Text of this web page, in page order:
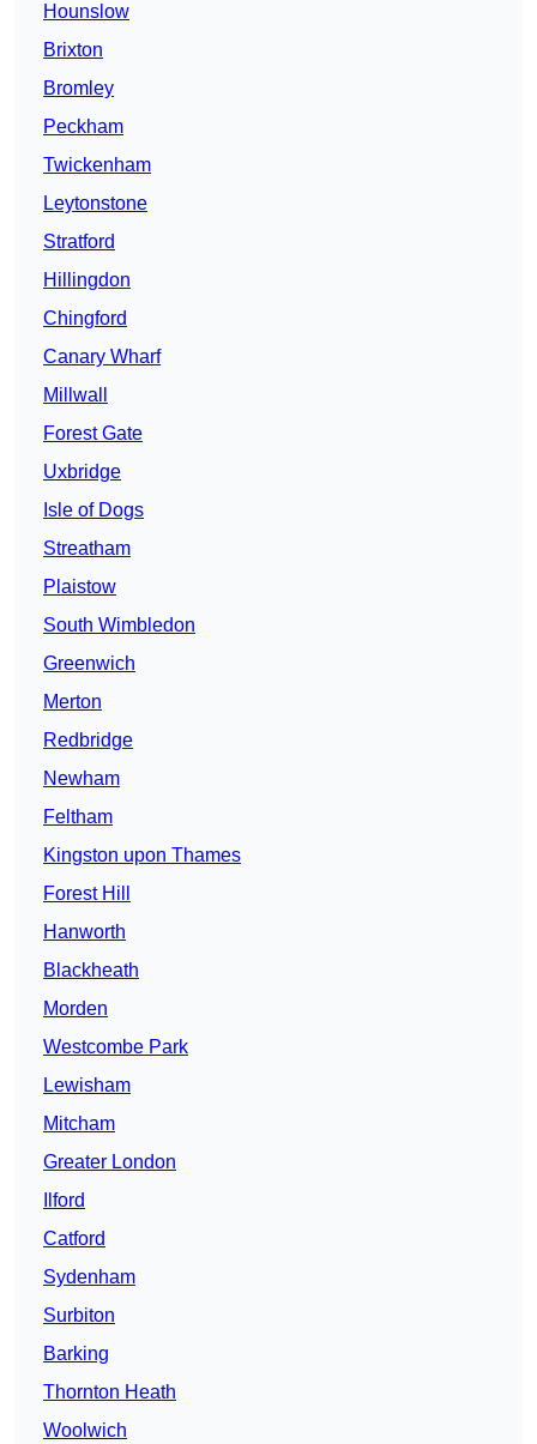
Hounslow
Brixton
Bromley
Peckham
Twickenham
Leytonstone
Stratford
Hillingdon
Chingford
Canary Wharf
Millwall
Forest Gate
Uxbridge
Isle of Dogs
Streatham
Plaistow
South Wimbledon
Greenwich
Merton
Redbridge
Newham
Feltham
Kingston upon Thames
Forest Hill
Hanworth
Blackheath
Morden
Westcombe Park
Lewisham
Mitcham
Greater London
Ilford
Catford
Sydenham
Surbiton
Barking
Thornton Heath
Woolwich